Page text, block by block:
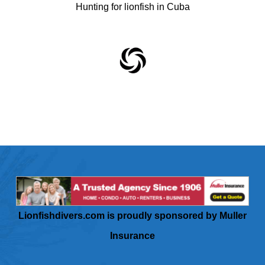
Hunting for lionfish in Cuba
Lionfishdivers.com is proudly sponsored by Muller
Insurance